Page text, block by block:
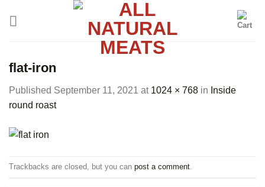
flat-iron
Published September 11, 2021 at 1024 × 768 in Inside
round roast
Trackbacks are closed, but you can post a comment